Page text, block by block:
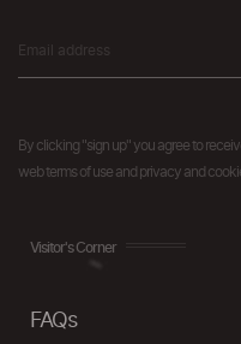
By clicking "sign up" you agree to
web terms of use and privacy and
Visitor's Corner
FAQs